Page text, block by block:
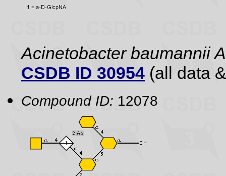
Acinetobacter baumannii
CSDB ID 30954 (all data
Compound ID: 12078